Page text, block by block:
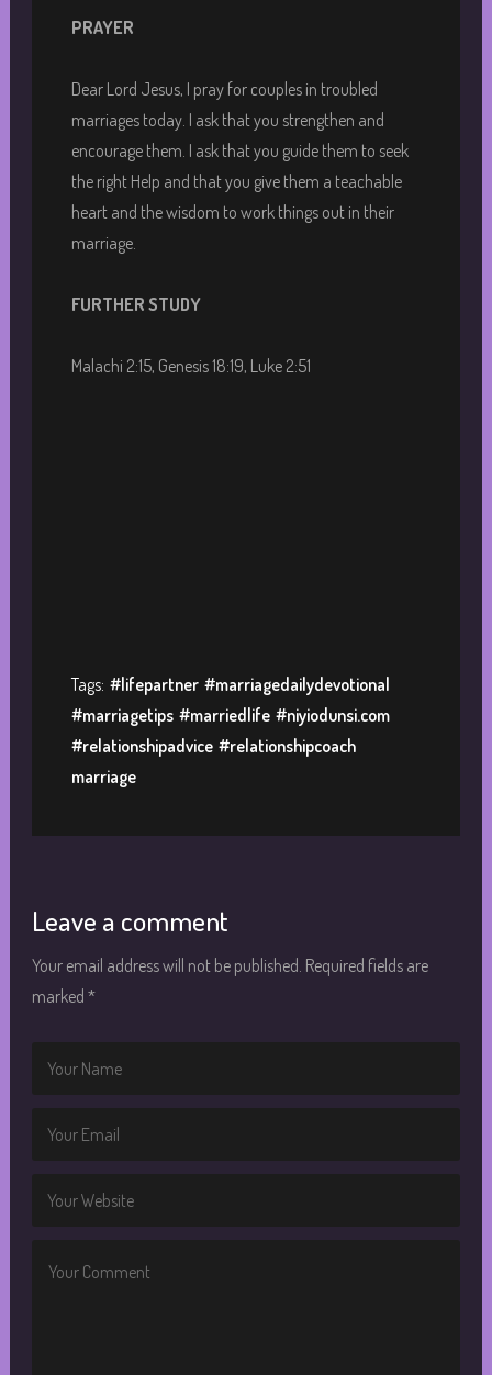
PRAYER
Dear Lord Jesus, I pray for couples in troubled
marriages today. I ask that you strengthen and
encourage them. I ask that you guide them to seek
the right Help and that you give them a teachable
heart and the wisdom to work things out in their
marriage.
FURTHER STUDY
Malachi 2:15, Genesis 18:19, Luke 2:51
Tags: #lifepartner #marriagedailydevotional
#marriagetips #marriedlife #niyiodunsi.com
#relationshipadvice #relationshipcoach
marriage
Leave a comment
Your email address will not be published. Required fields are
marked *